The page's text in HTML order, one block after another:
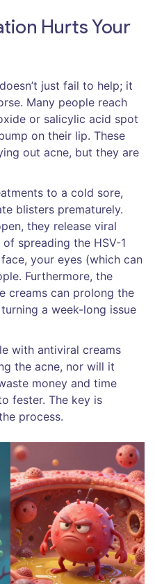
Hurts Your
just fail to help; it
Many people reach
or salicylic acid spot
on their lip. These
out acne, but they are
to a cold sore,
blisters prematurely.
they release viral
spreading the HSV-1
your eyes (which can
Furthermore, the
creams can prolong the
a week-long issue
with antiviral creams
the acne, nor will it
money and time
fester. The key is
process.